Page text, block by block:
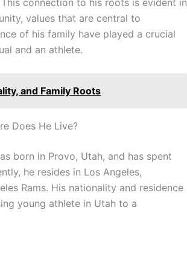
connection to his roots is evident in
values that are central to
of his family have played a crucial
and an athlete.
and Family Roots
Does He Live?
born in Provo, Utah, and has spent
he resides in Los Angeles,
Rams. His nationality and residence
young athlete in Utah to a